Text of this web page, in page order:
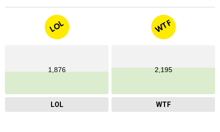
LOL
1,876
LOL
WTF
2,195
WTF